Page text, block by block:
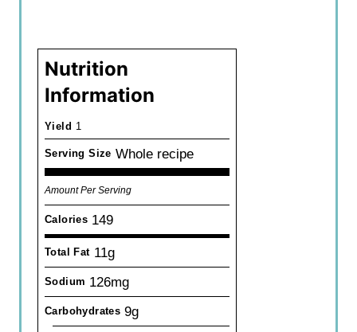
Nutrition
Information
Yield 1
Serving Size Whole recipe
Amount Per Serving
Calories 149
Total Fat 11g
Sodium 126mg
Carbohydrates 9g